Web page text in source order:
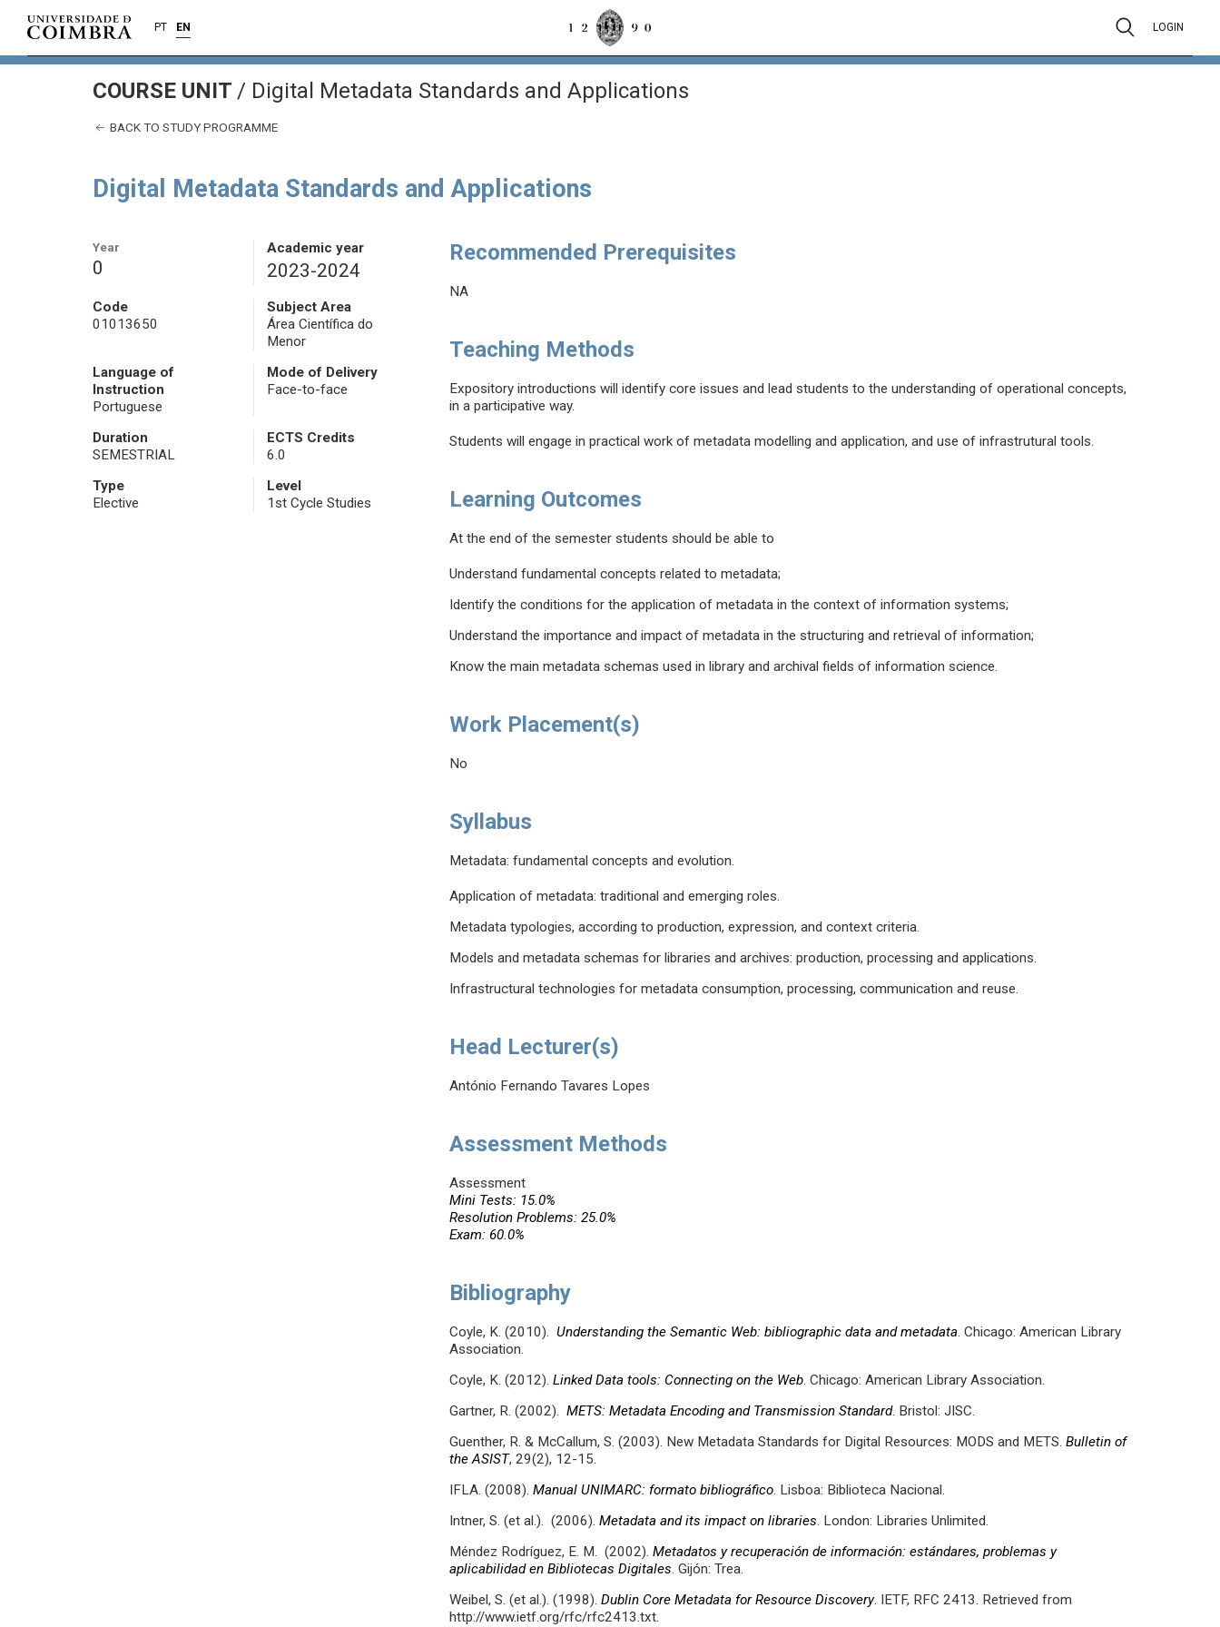
PT EN LOGIN
COURSE UNIT / Digital Metadata Standards and Applications
BACK TO STUDY PROGRAMME
Digital Metadata Standards and Applications
Year
0
Academic year
2023-2024
Code
01013650
Subject Area
Área Científica do
Menor
Language of
Instruction
Portuguese
Mode of Delivery
Face-to-face
Duration
SEMESTRIAL
ECTS Credits
6.0
Type
Elective
Level
1st Cycle Studies
Recommended Prerequisites
NA
Teaching Methods
Expository introductions will identify core issues and lead students to the understanding of operational concepts,
in a participative way.
Students will engage in practical work of metadata modelling and application, and use of infrastrutural tools.
Learning Outcomes
At the end of the semester students should be able to
Understand fundamental concepts related to metadata;
Identify the conditions for the application of metadata in the context of information systems;
Understand the importance and impact of metadata in the structuring and retrieval of information;
Know the main metadata schemas used in library and archival fields of information science.
Work Placement(s)
No
Syllabus
Metadata: fundamental concepts and evolution.
Application of metadata: traditional and emerging roles.
Metadata typologies, according to production, expression, and context criteria.
Models and metadata schemas for libraries and archives: production, processing and applications.
Infrastructural technologies for metadata consumption, processing, communication and reuse.
Head Lecturer(s)
António Fernando Tavares Lopes
Assessment Methods
Assessment
Mini Tests: 15.0%
Resolution Problems: 25.0%
Exam: 60.0%
Bibliography
Coyle, K. (2010).Understanding the Semantic Web: bibliographic data and metadata. Chicago: American Library
Association.
Coyle, K. (2012).Linked Data tools: Connecting on the Web. Chicago: American Library Association.
Gartner, R. (2002).METS: Metadata Encoding and Transmission Standard. Bristol: JISC.
Guenther, R. & McCallum, S. (2003). New Metadata Standards for Digital Resources: MODS and METS.Bulletin of
the ASIST, 29(2), 12-15.
IFLA. (2008).Manual UNIMARC: formato bibliográfico. Lisboa: Biblioteca Nacional.
Intner, S. (et al.). (2006).Metadata and its impact on libraries. London: Libraries Unlimited.
Méndez Rodríguez, E. M. (2002).Metadatos y recuperación de información: estándares, problemas y
aplicabilidad en Bibliotecas Digitales. Gijón: Trea.
Weibel, S. (et al.). (1998).Dublin Core Metadata for Resource Discovery. IETF, RFC 2413. Retrieved from
http://www.ietf.org/rfc/rfc2413.txt.